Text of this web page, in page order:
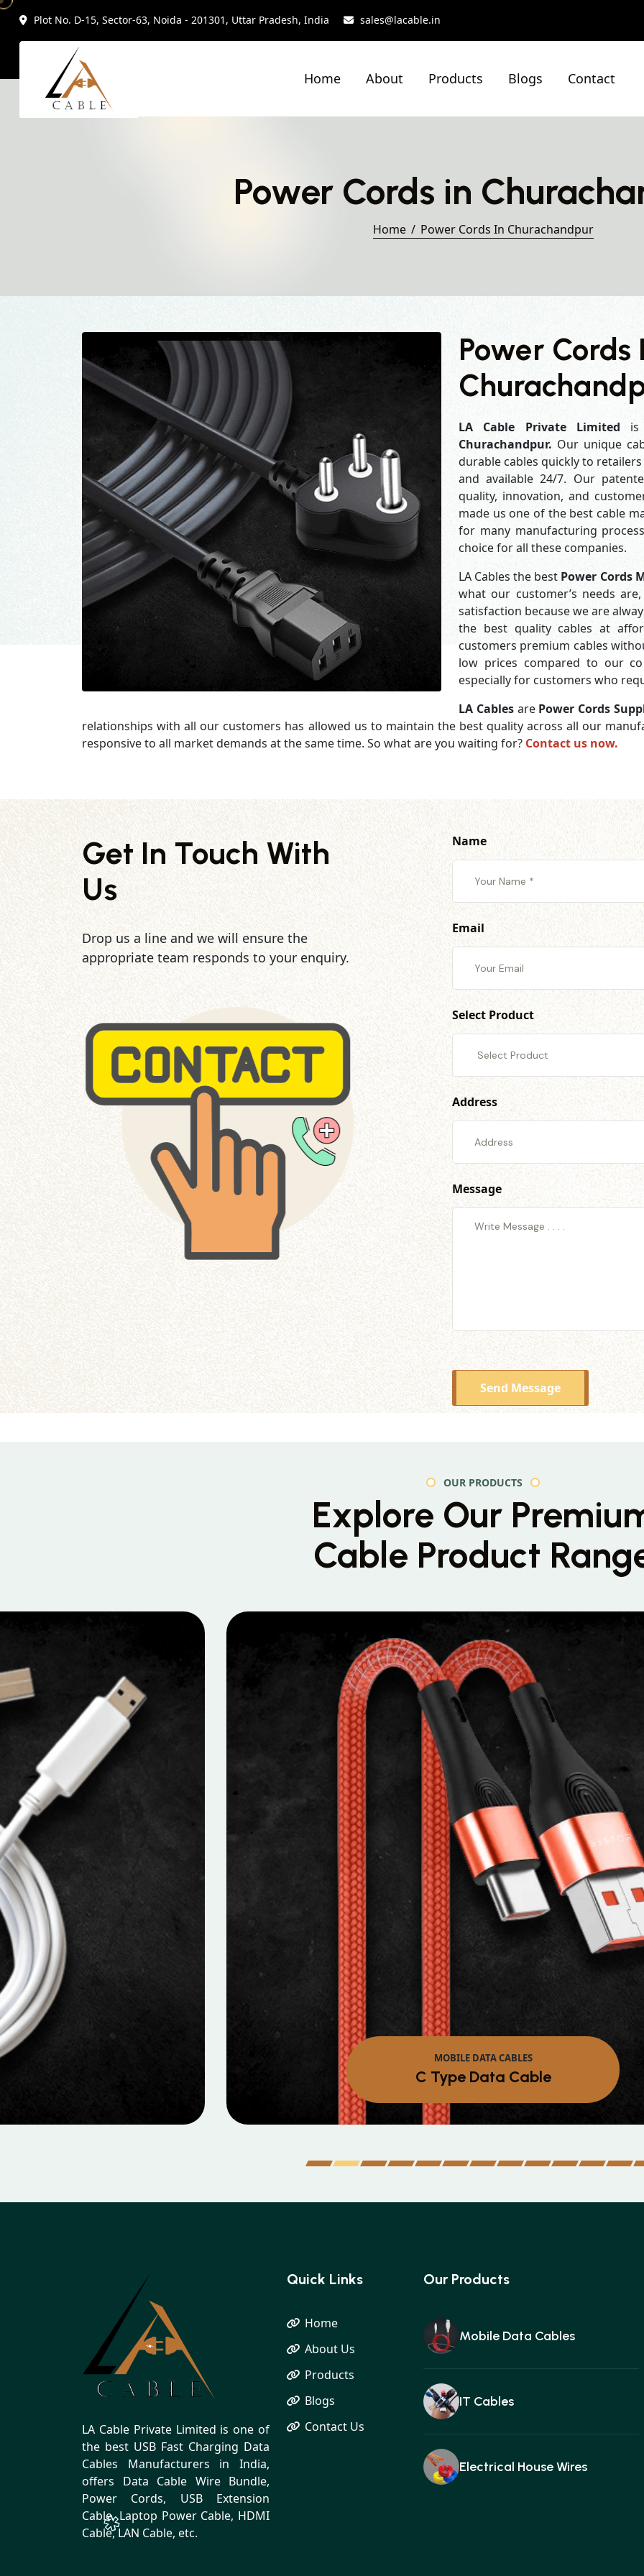
Plot No. D-15, Sector-63, Noida - 201301, Uttar Pradesh, India sales@lacable.in
Home About Products Blogs Contact
Power Cords in
Home Power Cords In Churachandpur
Power Cords
LA Cable Private Limited is
Churachandpur. Our unique
durable cables quickly to
and available 24/7. Our
quality, innovation, and
made us one of the best cable
for many manufacturing
choice for all these companies.
LA Cables the best Power Cords
what our customer’s needs
satisfaction because we are
the best quality cables at
customers premium cables
low prices compared to our
especially for customers who
LA Cablesare Power Cords
relationships with all our customers has allowed us to maintain the best quality across all our
responsive to all market demands at the same time. So what are you waiting for? Contact us now.
Get In Touch With
Us
Drop us a line and we will ensure the
appropriate team responds to your enquiry.
Name
Email
Select Product
Address
Message
Send Message
OUR PRODUCTS
Explore Our
Cable Product
MOBILE DATA CABLES
Micro Data Cable
LA Cable Private Limited is one of
the best USB Fast Charging Data
Cables Manufacturers in India,
offers Data Cable Wire Bundle,
Power Cords, USB Extension
Cable, Laptop Power Cable, HDMI
Cable, LAN Cable, etc.
Quick Links
Home
About Us
Products
Blogs
Contact Us
Our Products
Mobile Data Cables
IT Cables
Electrical House Wires